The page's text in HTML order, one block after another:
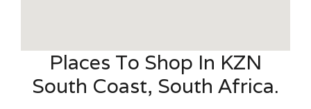
Places To Shop In KZN
South Coast, South Africa.